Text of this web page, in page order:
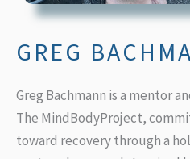
GREG
Greg Bachmann is a mentor
The MindBodyProject,
toward recovery through a